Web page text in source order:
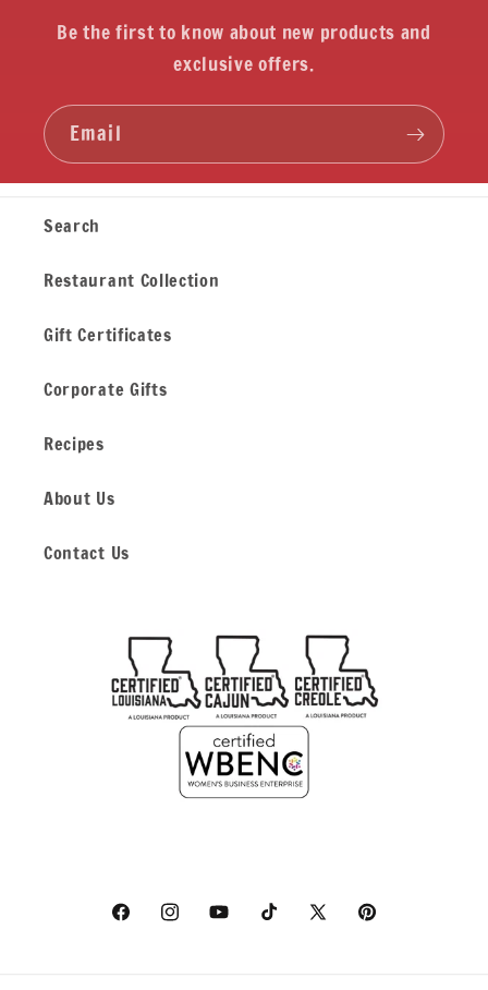
Be the first to know about new products and
exclusive offers.
Email
Search
Restaurant Collection
Gift Certificates
Corporate Gifts
Recipes
About Us
Contact Us
FacebookInstagramYouTubeTikTok X
Pinterest